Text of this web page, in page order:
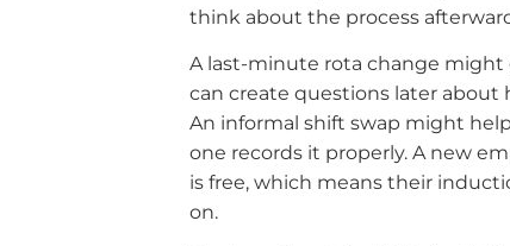
think about the process
A last-minute rota change
can create questions later about
An informal shift swap might
one records it properly. A new
is free, which means their
on.